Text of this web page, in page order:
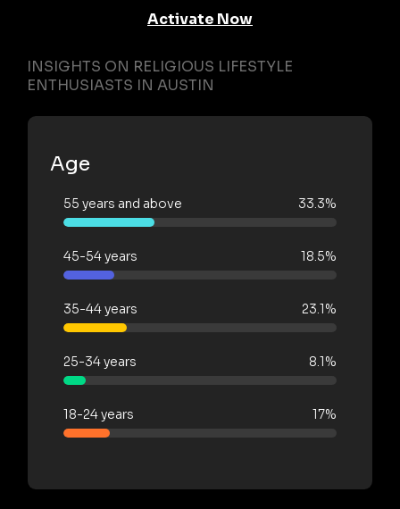
Activate Now
INSIGHTS ON RELIGIOUS LIFESTYLE
ENTHUSIASTS IN AUSTIN
Age
55 years and above 33.3%
45-54 years 18.5%
35-44 years 23.1%
25-34 years 8.1%
18-24 years 17%